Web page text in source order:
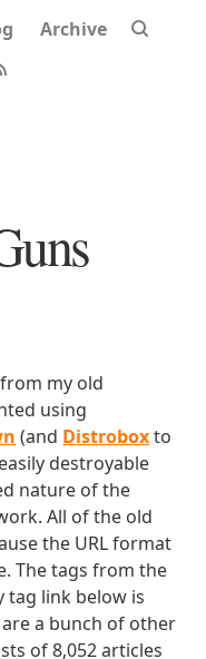
Archive
my old
using
(and Distroboxto
destroyable
nature of the
All of the old
the URL format
The tags from the
tag link below is
a bunch of other
of 8,052 articles